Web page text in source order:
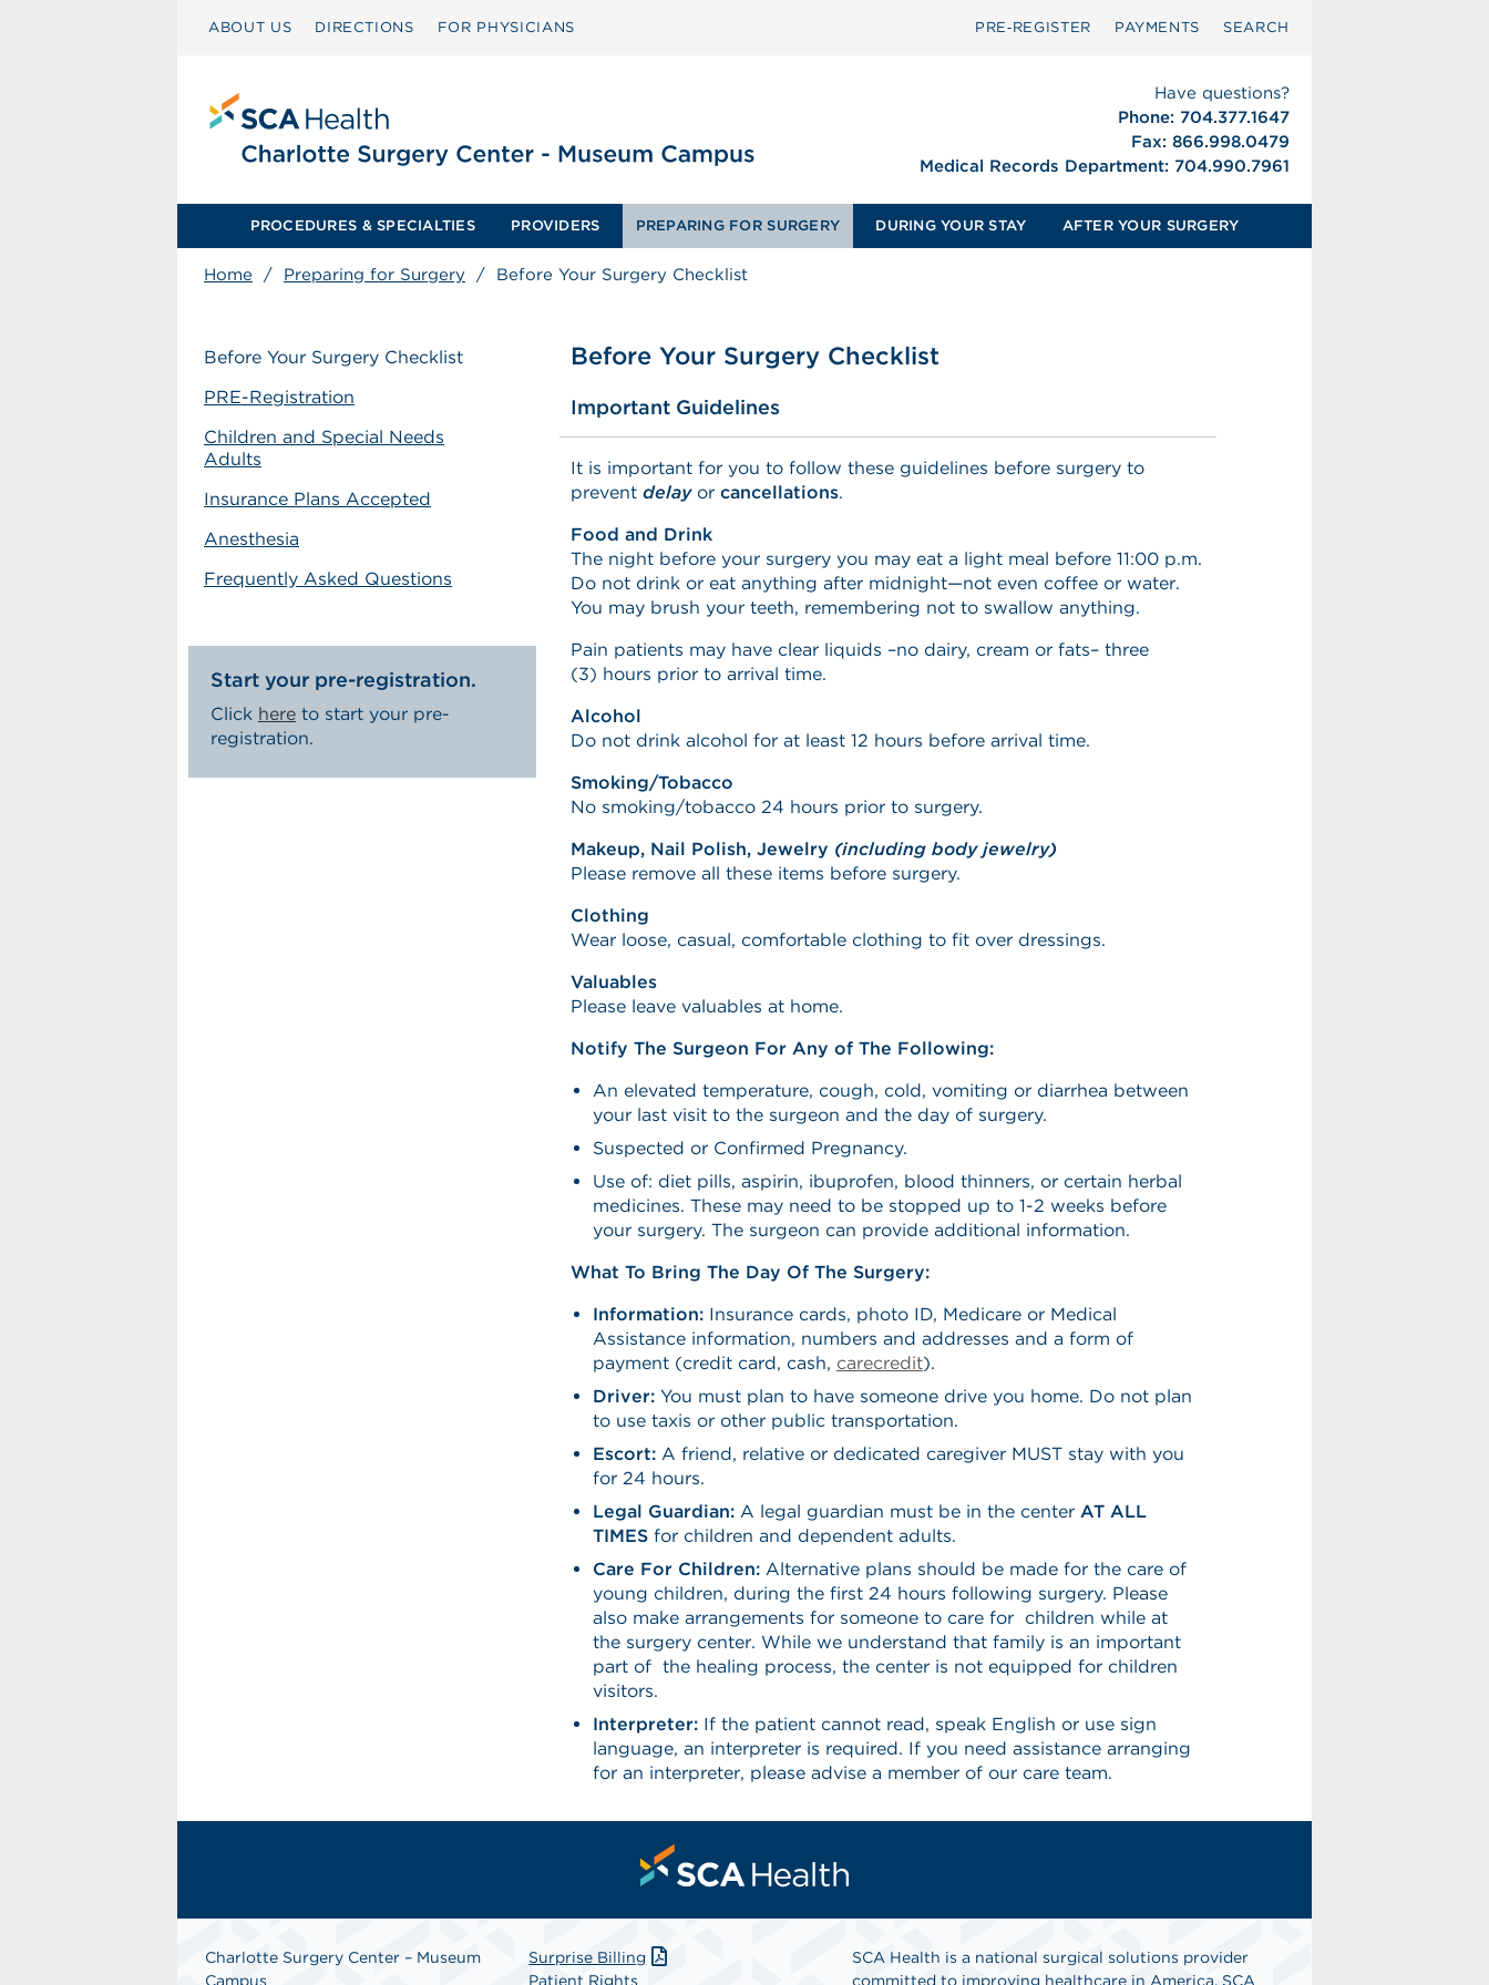
ABOUT US DIRECTIONS FOR PHYSICIANS PRE‑REGISTER PAYMENTS SEARCH
Have questions?
Phone: 704.377.1647
Fax: 866.998.0479
Medical Records Department: 704.990.7961
PROCEDURES & SPECIALTIES PROVIDERS PREPARING FOR SURGERY DURING YOUR STAY AFTER YOUR SURGERY
Home / Preparing for Surgery / Before Your Surgery Checklist
Before Your Surgery Checklist
PRE-Registration
Children and Special Needs
Adults
Insurance Plans Accepted
Anesthesia
Frequently Asked Questions
Start your pre-registration.
Click here to start your pre-
registration.
Before Your Surgery Checklist
Important Guidelines
It is important for you to follow these guidelines before surgery to
prevent delayor cancellations.
Food and Drink
The night before your surgery you may eat a light meal before 11:00 p.m.
Do not drink or eat anything after midnight—not even coffee or water.
You may brush your teeth, remembering not to swallow anything.
Pain patients may have clear liquids –no dairy, cream or fats– three
(3) hours prior to arrival time.
Alcohol
Do not drink alcohol for at least 12 hours before arrival time.
Smoking/Tobacco
No smoking/tobacco 24 hours prior to surgery.
Makeup, Nail Polish, Jewelry (including body jewelry)
Please remove all these items before surgery.
Clothing
Wear loose, casual, comfortable clothing to fit over dressings.
Valuables
Please leave valuables at home.
Notify The Surgeon For Any of The Following:
An elevated temperature, cough, cold, vomiting or diarrhea between
your last visit to the surgeon and the day of surgery.
Suspected or Confirmed Pregnancy.
Use of: diet pills, aspirin, ibuprofen, blood thinners, or certain herbal
medicines. These may need to be stopped up to 1-2 weeks before
your surgery. The surgeon can provide additional information.
What To Bring The Day Of The Surgery:
Information:Insurance cards, photo ID, Medicare or Medical
Assistance information, numbers and addresses and a form of
payment (credit card, cash, carecredit).
Driver:You must plan to have someone drive you home. Do not plan
to use taxis or other public transportation.
Escort:A friend, relative or dedicated caregiver MUST stay with you
for 24 hours.
Legal Guardian:A legal guardian must be in the center AT ALL
TIMESfor children and dependent adults.
Care For Children:Alternative plans should be made for the care of
young children, during the first 24 hours following surgery. Please
also make arrangements for someone to care for children while at
the surgery center. While we understand that family is an important
part of the healing process, the center is not equipped for children
visitors.
Interpreter:If the patient cannot read, speak English or use sign
language, an interpreter is required. If you need assistance arranging
for an interpreter, please advise a member of our care team.
Charlotte Surgery Center – Museum
Campus
Surprise Billing
Patient Rights
SCA Health is a national surgical solutions provider
committed to improving healthcare in America. SCA